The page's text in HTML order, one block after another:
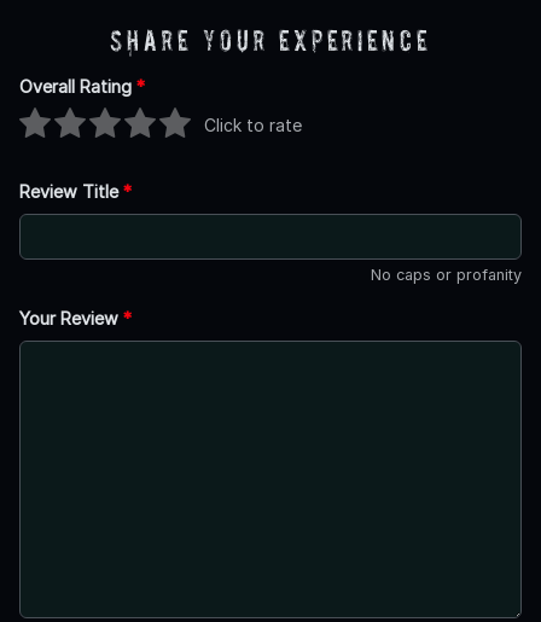
Share Your Experience
Overall Rating *
Click to rate
Review Title*
No caps or profanity
Your Review *